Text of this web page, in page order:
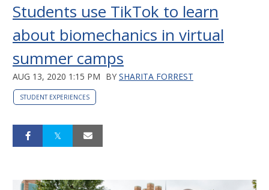
Students use TikTok to learn
about biomechanics in virtual
summer camps
AUG 13, 2020 1:15 PM BY SHARITA FORREST
STUDENT EXPERIENCES